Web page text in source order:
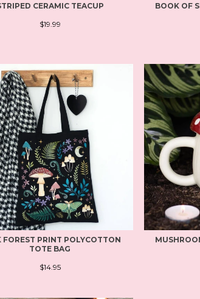
CERAMIC TEACUP
$19.99
BOOK OF
FOREST PRINT POLYCOTTON
TOTE BAG
$14.95